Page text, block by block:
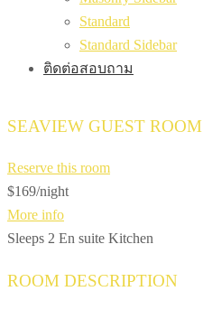
Standard
Standard Sidebar
ติดต่อสอบถาม
SEAVIEW GUEST ROOM
Reserve this room
$169/night
More info
Sleeps 2 En suite Kitchen
ROOM DESCRIPTION